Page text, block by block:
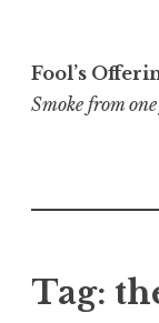
to
content
Fool’s
Smoke from
Tag: